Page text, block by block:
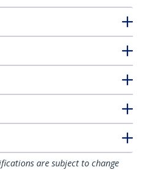
are subject to change